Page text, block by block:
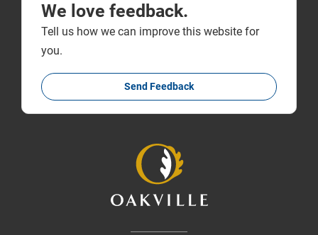
We love feedback.
Tell us how we can improve this website for
you.
Send Feedback